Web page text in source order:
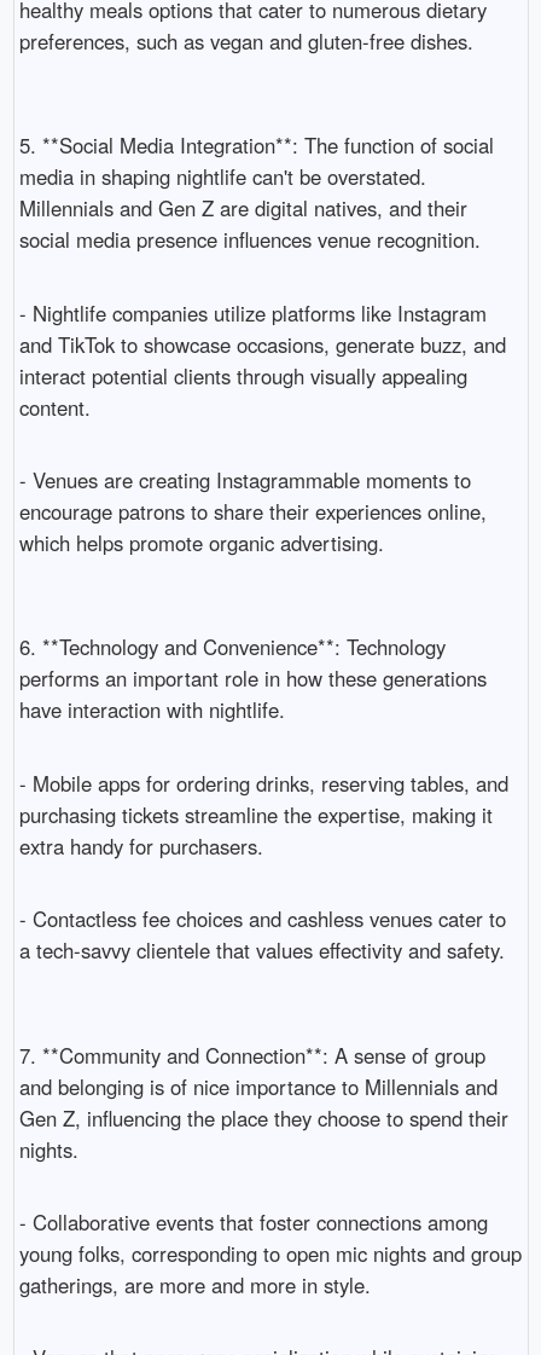
healthy meals options that cater to numerous dietary
preferences, such as vegan and gluten-free dishes.
5. **Social Media Integration**: The function of social
media in shaping nightlife can't be overstated.
Millennials and Gen Z are digital natives, and their
social media presence influences venue recognition.
- Nightlife companies utilize platforms like Instagram
and TikTok to showcase occasions, generate buzz, and
interact potential clients through visually appealing
content.
- Venues are creating Instagrammable moments to
encourage patrons to share their experiences online,
which helps promote organic advertising.
6. **Technology and Convenience**: Technology
performs an important role in how these generations
have interaction with nightlife.
- Mobile apps for ordering drinks, reserving tables, and
purchasing tickets streamline the expertise, making it
extra handy for purchasers.
- Contactless fee choices and cashless venues cater to
a tech-savvy clientele that values effectivity and safety.
7. **Community and Connection**: A sense of group
and belonging is of nice importance to Millennials and
Gen Z, influencing the place they choose to spend their
nights.
- Collaborative events that foster connections among
young folks, corresponding to open mic nights and group
gatherings, are more and more in style.